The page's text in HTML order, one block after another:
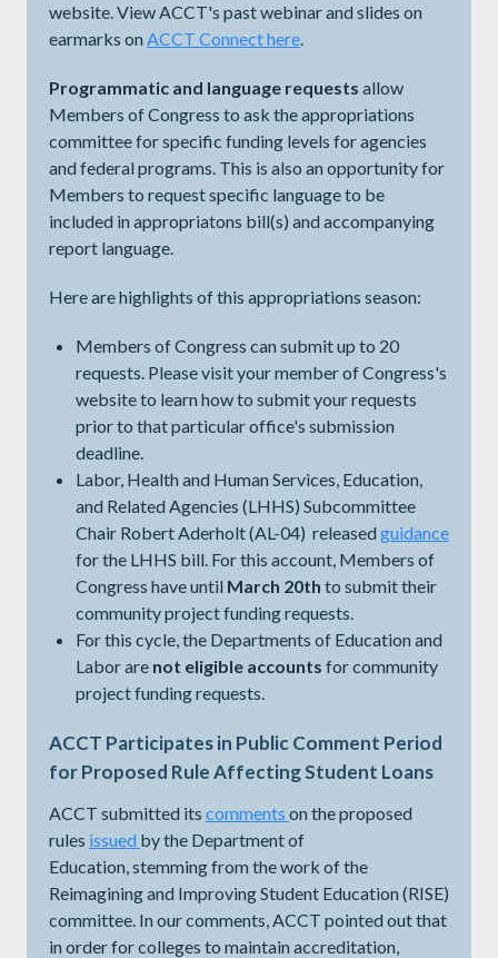
website. View ACCT's past webinar and slides on
earmarks onACCT Connect here.
Programmatic and language requests allow
Members of Congress to ask the appropriations
committee for specific funding levels for agencies
and federal programs. This is also an opportunity for
Members to request specific language to be
included in appropriatons bill(s) and accompanying
report language.
Here are highlights of this appropriations season:
Members of Congress can submit up to 20
requests. Please visit your member of Congress's
website to learn how to submit your requests
prior to that particular office's submission
deadline.
Labor, Health and Human Services, Education,
and Related Agencies (LHHS) Subcommittee
Chair Robert Aderholt (AL-04) releasedguidance
for the LHHS bill. For this account, Members of
Congress have until March 20th to submit their
community project funding requests.
For this cycle, the Departments of Education and
Labor are not eligible accounts for community
project funding requests.
ACCT Participates in Public Comment Period
for Proposed Rule Affecting Student Loans
ACCT submitted its comments on the proposed
rules issued ​​​​​​by the Department of
Education, stemming from the work of the
Reimagining and Improving Student Education (RISE)
committee. In our comments, ACCT pointed out that
in order for colleges to maintain accreditation,